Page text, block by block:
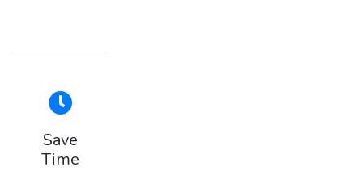
Save
Time